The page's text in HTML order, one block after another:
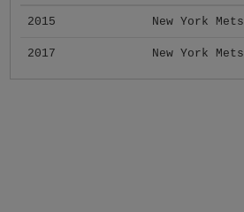
2015 New York Mets
2017 New York Mets